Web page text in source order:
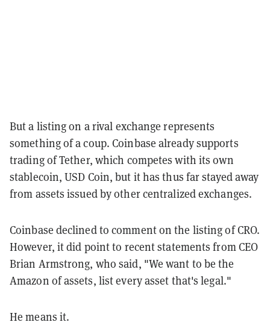
But a listing on a rival exchange represents
something of a coup. Coinbase already supports
trading of Tether, which competes with its own
stablecoin, USD Coin, but it has thus far stayed away
from assets issued by other centralized exchanges.
Coinbase declined to comment on the listing of CRO.
However, it did point to recent statements from CEO
Brian Armstrong, who said, "We want to be the
Amazon of assets, list every asset that's legal."
He means it.